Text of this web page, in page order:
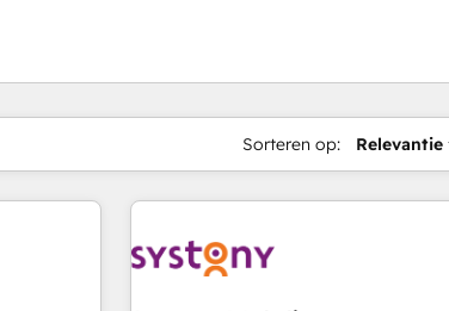
Sorteren op: Relevantie
Pagina